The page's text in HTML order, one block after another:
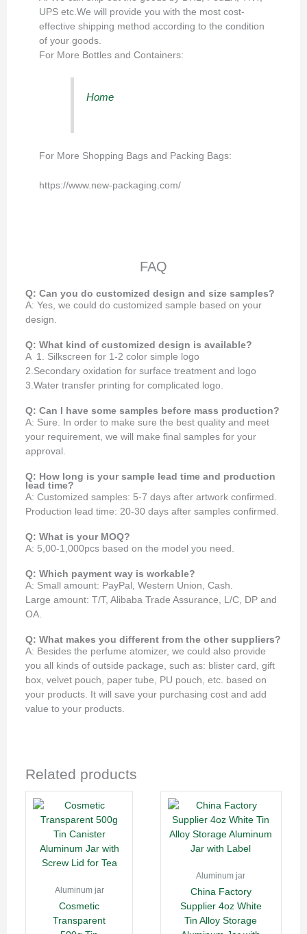
UPS etc.We will provide you with the most cost-
effective shipping method according to the condition
of your goods.
For More Bottles and Containers:
Home
For More Shopping Bags and Packing Bags:
https://www.new-packaging.com/
FAQ
Q: Can you do customized design and size samples?
A: Yes, we could do customized sample based on your
design.
Q: What kind of customized design is available?
A 1. Silkscreen for 1-2 color simple logo
2.Secondary oxidation for surface treatment and logo
3.Water transfer printing for complicated logo.
Q: Can I have some samples before mass production?
A: Sure. In order to make sure the best quality and meet
your requirement, we will make final samples for your
approval.
Q: How long is your sample lead time and production
lead time?
A: Customized samples: 5-7 days after artwork confirmed.
Production lead time: 20-30 days after samples confirmed.
Q: What is your MOQ?
A: 5,00-1,000pcs based on the model you need.
Q: Which payment way is workable?
A: Small amount: PayPal, Western Union, Cash.
Large amount: T/T, Alibaba Trade Assurance, L/C, DP and
OA.
Q: What makes you different from the other suppliers?
A: Besides the perfume atomizer, we could also provide
you all kinds of outside package, such as: blister card, gift
box, velvet pouch, paper tube, PU pouch, etc. based on
your products. It will save your purchasing cost and add
value to your products.
Related products
Aluminum jar
Cosmetic
Transparent
Aluminum jar
China Factory
Supplier 4oz White
Tin Alloy Storage